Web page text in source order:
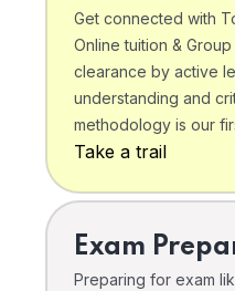
Get connected with
Online tuition &
clearance by active
understanding and
methodology is our
Take a trail
Exam
Preparing for exam